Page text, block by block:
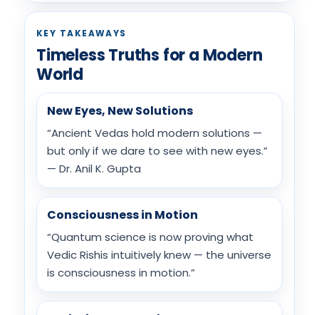
KEY TAKEAWAYS
Timeless Truths for a Modern
World
New Eyes, New Solutions
“Ancient Vedas hold modern solutions —
but only if we dare to see with new eyes.”
— Dr. Anil K. Gupta
Consciousness in Motion
“Quantum science is now proving what
Vedic Rishis intuitively knew — the universe
is consciousness in motion.”